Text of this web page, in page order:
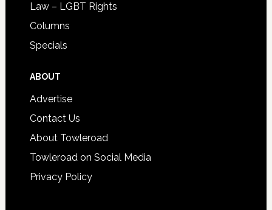
Law – LGBT Rights
Columns
Specials
ABOUT
Advertise
Contact Us
About Towleroad
Towleroad on Social Media
Privacy Policy